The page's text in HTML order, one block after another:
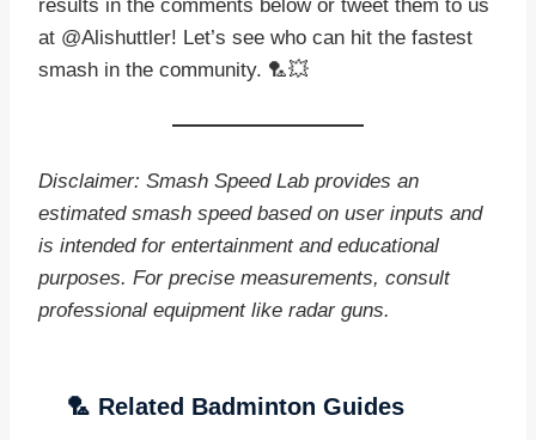
results in the comments below or tweet them to us
at @Alishuttler! Let’s see who can hit the fastest
smash in the community. 🏸💥
Disclaimer: Smash Speed Lab provides an
estimated smash speed based on user inputs and
is intended for entertainment and educational
purposes. For precise measurements, consult
professional equipment like radar guns.
🏸 Related Badminton Guides